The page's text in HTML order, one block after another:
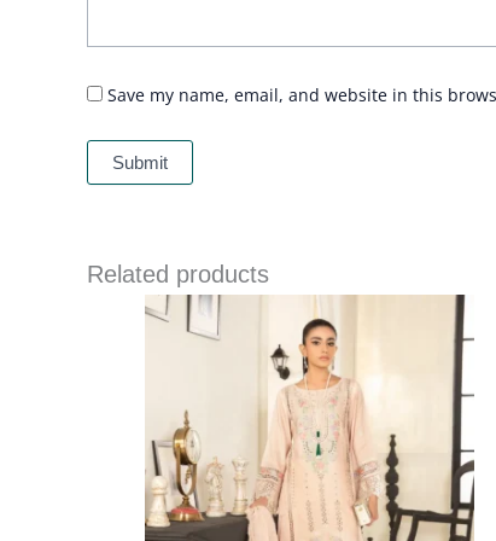
Save my name, email, and website in this
Related products